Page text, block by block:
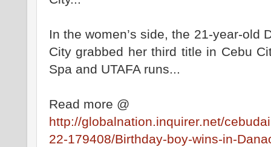
In the women’s side, the 21-year-old
City grabbed her third title in Cebu
Spa and UTAFA runs...
Read more @
http://globalnation.inquirer.net/
22-179408/Birthday-boy-wins-in-